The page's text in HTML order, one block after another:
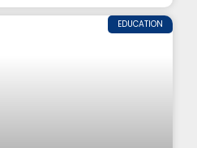
EDUCATION